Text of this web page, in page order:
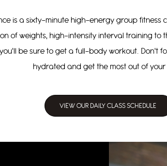
is a sixty-minute high-energy group fitness
of weights, high-intensity interval training to
be sure to get a full-body workout. Don't
hydrated and get the most out of your
VIEW OUR DAILY CLASS SCHEDULE